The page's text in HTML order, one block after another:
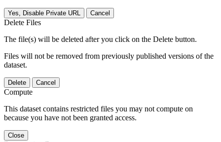
Yes, Disable Private URL Cancel
Delete Files
The file(s) will be deleted after you click on the Delete button.
Files will not be removed from previously published versions of the
dataset.
Delete Cancel
Compute
This dataset contains restricted files you may not compute on
because you have not been granted access.
Close